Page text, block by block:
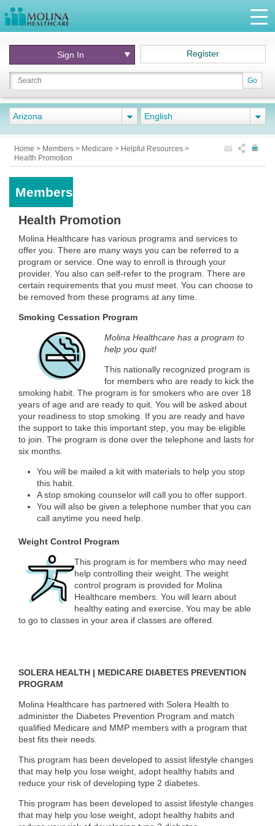
Go
Sign In Register
Arizona English
Home > Members > Medicare > Helpful Resources >
Health Promotion
Members
Health Promotion
Molina Healthcare has various programs and services to
offer you. There are many ways you can be referred to a
program or service. One way to enroll is through your
provider. You also can self-refer to the program. There are
certain requirements that you must meet. You can choose to
be removed from these programs at any time.
Smoking Cessation Program
Molina Healthcare has a program to
help you quit!
This nationally recognized program is
for members who are ready to kick the
smoking habit. The program is for smokers who are over 18
years of age and are ready to quit. You will be asked about
your readiness to stop smoking. If you are ready and have
the support to take this important step, you may be eligible
to join. The program is done over the telephone and lasts for
six months.
You will be mailed a kit with materials to help you stop
this habit.
A stop smoking counselor will call you to offer support.
You will also be given a telephone number that you can
call anytime you need help.
Weight Control Program
This program is for members who may need
help controlling their weight. The weight
control program is provided for Molina
Healthcare members. You will learn about
healthy eating and exercise. You may be able
to go to classes in your area if classes are offered.
SOLERA HEALTH | MEDICARE DIABETES PREVENTION
PROGRAM
Molina Healthcare has partnered with Solera Health to
administer the Diabetes Prevention Program and match
qualified Medicare and MMP members with a program that
best fits their needs.
This program has been developed to assist lifestyle changes
that may help you lose weight, adopt healthy habits and
reduce your risk of developing type 2 diabetes.
This program has been developed to assist lifestyle changes
that may help you lose weight, adopt healthy habits and